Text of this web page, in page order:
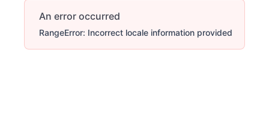
An error occurred
RangeError: Incorrect locale information provided